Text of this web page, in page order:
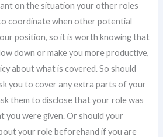
on the situation your other roles
coordinate when other potential
position, so it is worth knowing that
down or make you more productive,
about what is covered. So should
you to cover any extra parts of your
them to disclose that your role was
you were given. Or should your
your role beforehand if you are